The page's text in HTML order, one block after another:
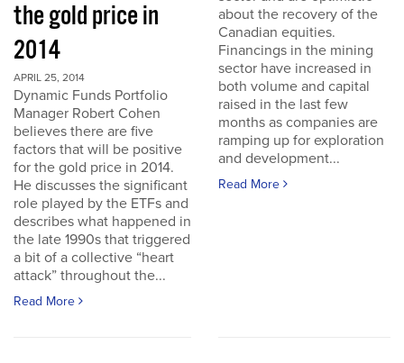
the gold price in
2014
APRIL 25, 2014
Dynamic Funds Portfolio
Manager Robert Cohen
believes there are five
factors that will be positive
for the gold price in 2014.
He discusses the significant
role played by the ETFs and
describes what happened in
the late 1990s that triggered
a bit of a collective “heart
attack” throughout the...
Read More
about the recovery of the
Canadian equities.
Financings in the mining
sector have increased in
both volume and capital
raised in the last few
months as companies are
ramping up for exploration
and development...
Read More